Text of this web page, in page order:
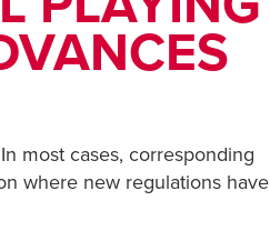
most cases, corresponding
where new regulations have